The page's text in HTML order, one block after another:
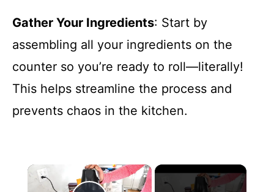
Gather Your Ingredients: Start by
assembling all your ingredients on the
counter so you’re ready to roll—literally!
This helps streamline the process and
prevents chaos in the kitchen.
×